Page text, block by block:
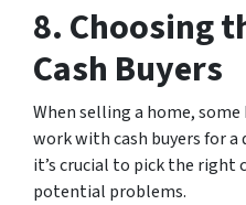
8. Choosing
Cash Buyers
When selling a home,
work with cash buyers for a
it’s crucial to pick the right
potential problems.